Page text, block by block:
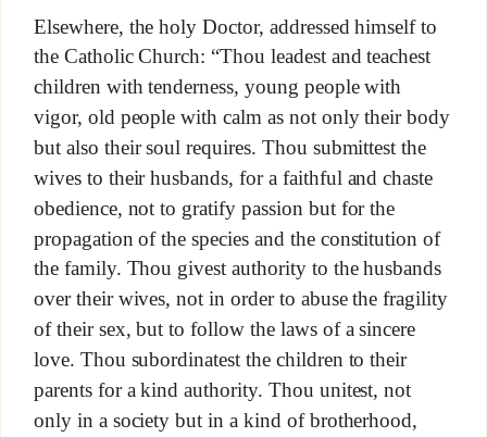
Elsewhere, the holy Doctor, addressed himself to
the Catholic Church: “Thou leadest and teachest
children with tenderness, young people with
vigor, old people with calm as not only their body
but also their soul requires. Thou submittest the
wives to their husbands, for a faithful and chaste
obedience, not to gratify passion but for the
propagation of the species and the constitution of
the family. Thou givest authority to the husbands
over their wives, not in order to abuse the fragility
of their sex, but to follow the laws of a sincere
love. Thou subordinatest the children to their
parents for a kind authority. Thou unitest, not
only in a society but in a kind of brotherhood,